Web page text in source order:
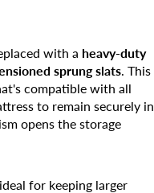
with a heavy-duty
sprung slats . This
compatible with all
to remain securely in
opens the storage
for keeping larger